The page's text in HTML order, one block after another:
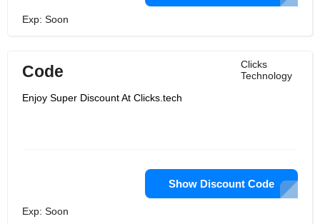
Exp: Soon
Clicks
Technology
Code
Enjoy Super Discount At Clicks.tech
Show Discount Code
Exp: Soon